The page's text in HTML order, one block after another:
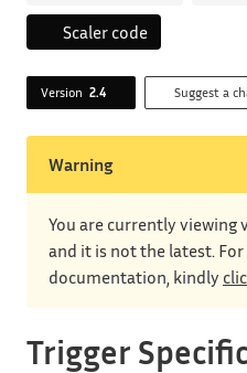
Scaler code
Version 2.4 Suggest a
Warning
You are currently
and it is not the latest.
documentation, kindly
Trigger